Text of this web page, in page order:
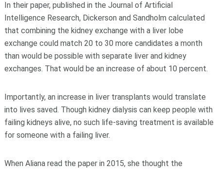
In their paper, published in the Journal of Artificial
Intelligence Research, Dickerson and Sandholm calculated
that combining the kidney exchange with a liver lobe
exchange could match 20 to 30 more candidates a month
than would be possible with separate liver and kidney
exchanges. That would be an increase of about 10 percent.
Importantly, an increase in liver transplants would translate
into lives saved. Though kidney dialysis can keep people with
failing kidneys alive, no such life-saving treatment is available
for someone with a failing liver.
When Aliana read the paper in 2015, she thought the